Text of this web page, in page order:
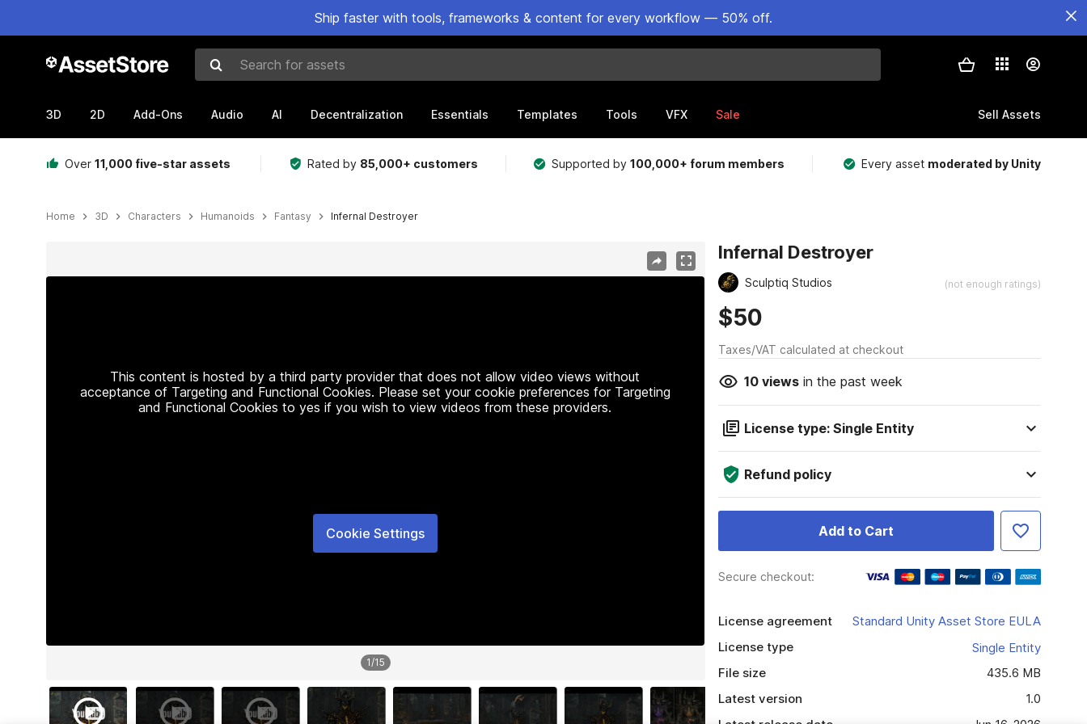
Ship faster with tools, frameworks & content for every workflow — 50% off.
Search for assets
3D 2D Add-Ons Audio AI Decentralization Essentials Templates Tools VFX Sale Sell Assets
Over 11,000 five-star assets Rated by 85,000+ customers Supported by100,000+ forum members Every asset moderated by Unity
Home 3D Characters Humanoids Fantasy Infernal Destroyer
This content is hosted by a third party provider that does not allow video views without
acceptance of Targeting and Functional Cookies. Please set your cookie preferences for Targeting
and Functional Cookies to yes if you wish to view videos from these providers.
Cookie Settings
1/15
Infernal Destroyer
Sculptiq Studios (not enough ratings)
$50
Taxes/VAT calculated at checkout
10viewsin the past week
License type: Single Entity
Refund policy
Add to Cart
Secure checkout:
License agreement
Standard Unity Asset Store EULA
License type
Single Entity
File size
435.6 MB
Latest version
1.0